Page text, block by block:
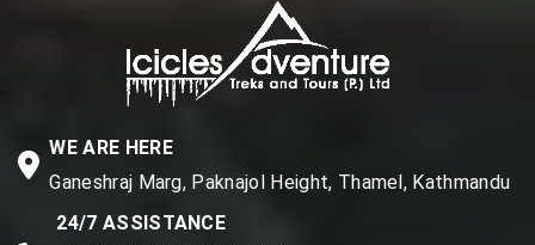
WE ARE HERE
Ganeshraj Marg, Paknajol Height, Thamel, Kathmandu
24/7 ASSISTANCE